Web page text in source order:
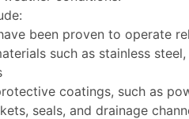
been proven to operate
such as stainless
coatings, such as
seals, and drainage